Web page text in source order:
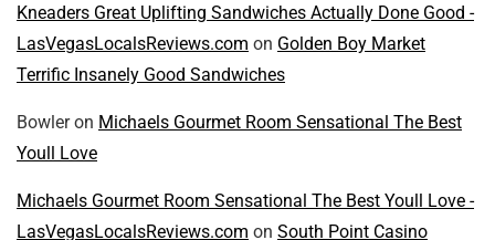
Kneaders Great Uplifting Sandwiches Actually Done Good -
LasVegasLocalsReviews.com on Golden Boy Market
Terrific Insanely Good Sandwiches
Bowleron Michaels Gourmet Room Sensational The Best
Youll Love
Michaels Gourmet Room Sensational The Best Youll Love -
LasVegasLocalsReviews.com on South Point Casino